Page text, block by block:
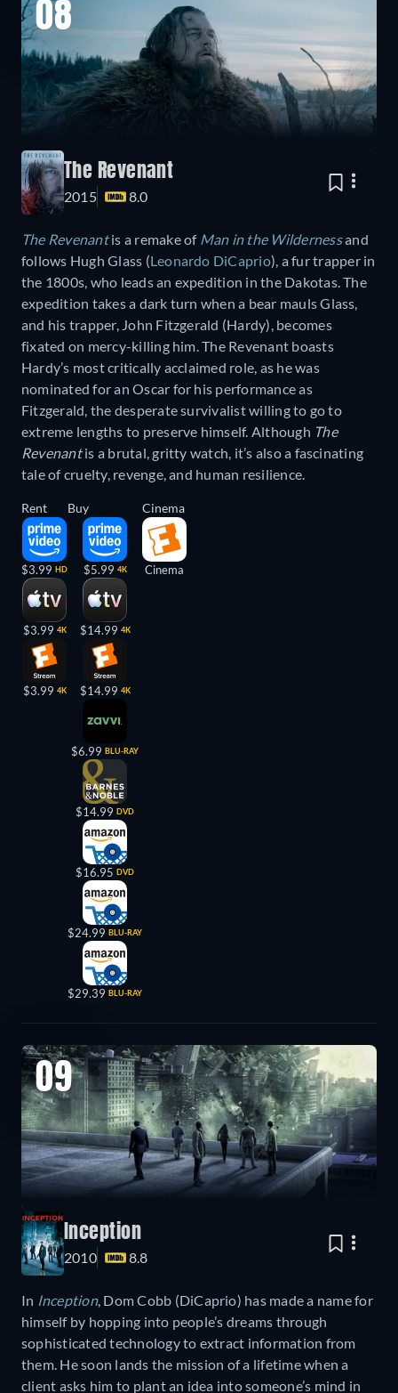
08
The Revenant
2015 8.0
The Revenantis a remake of Man in the Wildernessand
follows Hugh Glass (Leonardo DiCaprio), a fur trapper in
the 1800s, who leads an expedition in the Dakotas. The
expedition takes a dark turn when a bear mauls Glass,
and his trapper, John Fitzgerald (Hardy), becomes
fixated on mercy-killing him. The Revenant boasts
Hardy’s most critically acclaimed role, as he was
nominated for an Oscar for his performance as
Fitzgerald, the desperate survivalist willing to go to
extreme lengths to preserve himself. Although The
Revenantis a brutal, gritty watch, it’s also a fascinating
tale of cruelty, revenge, and human resilience.
Rent
$3.99 HD
$3.99 4K
$3.99 4K
Buy
$5.99 4K
$14.99 4K
$14.99 4K
$6.99 BLU-RAY
$14.99 DVD
$16.95 DVD
$24.99 BLU-RAY
$29.39 BLU-RAY
Cinema
Cinema
09
Inception
2010 8.8
In Inception, Dom Cobb (DiCaprio) has made a name for
himself by hopping into people’s dreams through
sophisticated technology to extract information from
them. He soon lands the mission of a lifetime when a
client asks him to plant an idea into someone’s mind in